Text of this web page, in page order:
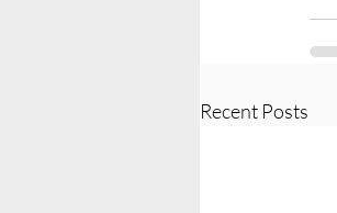
Recent Posts